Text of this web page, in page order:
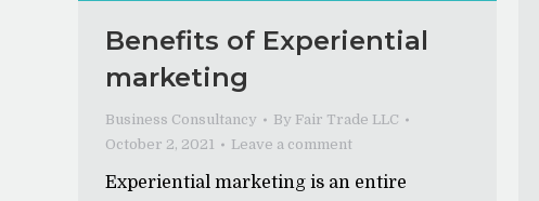
Benefits of Experiential
marketing
Business Consultancy By Fair Trade LLC
October 2, 2021
Leave a comment
Experiential marketing is an entire